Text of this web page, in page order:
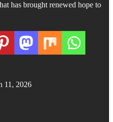
has brought renewed hope to
11, 2026